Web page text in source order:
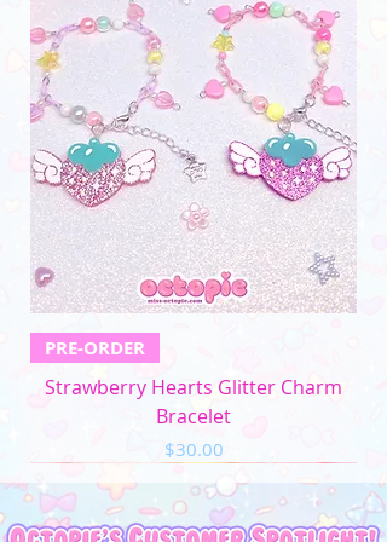
PRE-ORDER
Strawberry Hearts Glitter Charm
Bracelet
Price
$30.00